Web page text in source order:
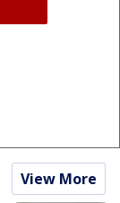
View More